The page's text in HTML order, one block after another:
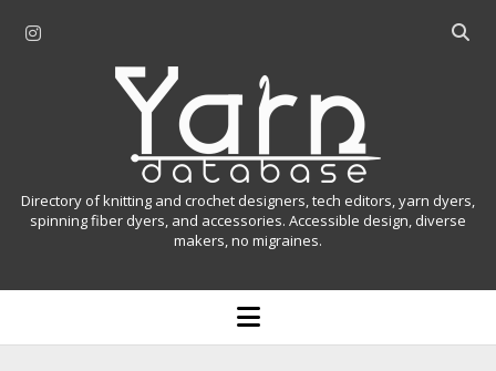
r
a
O
r
Y
n
a
Directory of knitting and crochet designers, tech editors, yarn dyers,
spinning fiber dyers, and accessories. Accessible design, diverse
makers, no migraines.
o
p